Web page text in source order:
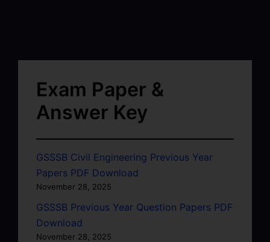
Exam Paper &
Answer Key
GSSSB Civil Engineering Previous Year
Papers PDF Download
November 28, 2025
GSSSB Previous Year Question Papers PDF
Download
November 28, 2025